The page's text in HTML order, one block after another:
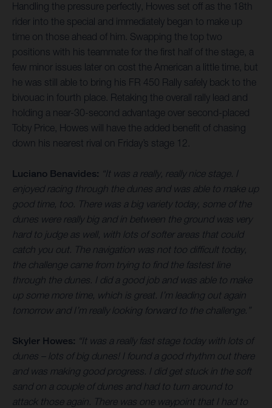
Handling the pressure perfectly, Howes set off as the 18th
rider into the special and immediately began to make up
time on those ahead of him. Swapping the top two
positions with his teammate for the first half of the stage, a
few minor issues later on cost the American a little time, but
he was still able to bring his FR 450 Rally safely back to the
bivouac in fourth place. Retaking the overall rally lead and
holding a near-30-second advantage over second-placed
Toby Price, Howes will have the added benefit of chasing
down his nearest rival on Friday’s stage 12.
Luciano Benavides: “It was a really, really nice stage. I
enjoyed racing through the dunes and was able to make up
good time, too. There was a big variety today, some of the
dunes were really big and in between the ground was very
hard to judge as well, with lots of softer areas that could
catch you out. The navigation was not too difficult today,
the challenge came from trying to find the fastest line
through the dunes. I did a good job and was able to make
up some more time, which is great. I’m leading out again
tomorrow and I’m really looking forward to the challenge.”
Skyler Howes: “It was a really fast stage today with lots of
dunes – lots of big dunes! I found a good rhythm out there
and was making good progress. I did get stuck in the soft
sand on a couple of dunes and had to turn around to
attack those again. There was one waypoint that I had to